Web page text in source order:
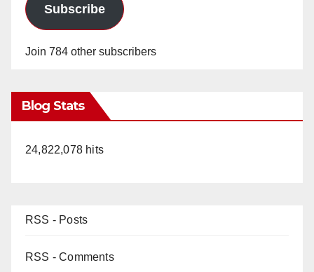
Subscribe
Join 784 other subscribers
Blog Stats
24,822,078 hits
RSS - Posts
RSS - Comments